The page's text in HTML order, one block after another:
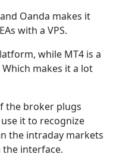
Oanda makes it
with a VPS.
while MT4 is a
makes it a lot
the broker plugs
it to recognize
the intraday markets
interface.